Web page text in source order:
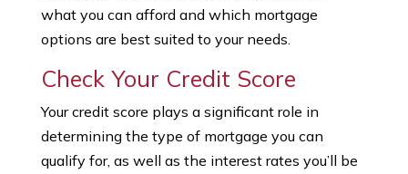
what you can afford and which mortgage
options are best suited to your needs.
Check Your Credit Score
Your credit score plays a significant role in
determining the type of mortgage you can
qualify for, as well as the interest rates you’ll be